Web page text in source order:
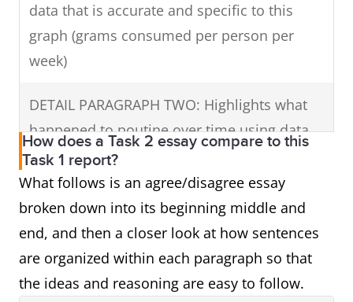
grams.
In summary, throughout this period,
fries were eaten overall, but poutine was
enjoyed in greater quantities than fries by
2010.
data that is accurate and specific to this
graph (grams consumed per person per
week)
DETAIL PARAGRAPH TWO: Highlights what
happened to poutine over time using data
that is accurate and specific to the graph.
OVERVIEW PARAGRAPH: Briefly describes
the significant observations that can be
made about whatever is being compared
(most, least, highest, lowest, changes, etc.)
How does a Task 2 essay compare to this
Task 1 report?
What follows is an agree/disagree essay
broken down into its beginning middle and
end, and then a closer look at how sentences
are organized within each paragraph so that
the ideas and reasoning are easy to follow.